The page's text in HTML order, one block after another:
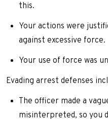
this.
Your actions were
against excessive force.
Your use of force was
Evading arrest defenses
The officer made a
misinterpreted, so you